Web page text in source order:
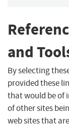
and
By selecting
provided these
that would be of
of other sites
web sites that